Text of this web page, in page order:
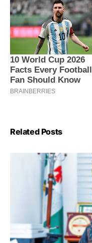
Related Posts